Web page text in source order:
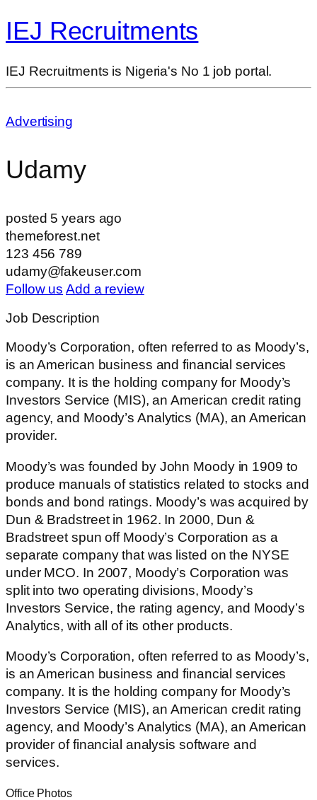
IEJ Recruitments
IEJ Recruitments is Nigeria's No 1 job portal.
Advertising
Udamy
posted 5 years ago
themeforest.net
123 456 789
udamy@fakeuser.com
Follow us Add a review
Job Description
Moody’s Corporation, often referred to as Moody’s,
is an American business and financial services
company. It is the holding company for Moody’s
Investors Service (MIS), an American credit rating
agency, and Moody’s Analytics (MA), an American
provider.
Moody’s was founded by John Moody in 1909 to
produce manuals of statistics related to stocks and
bonds and bond ratings. Moody’s was acquired by
Dun & Bradstreet in 1962. In 2000, Dun &
Bradstreet spun off Moody’s Corporation as a
separate company that was listed on the NYSE
under MCO. In 2007, Moody’s Corporation was
split into two operating divisions, Moody’s
Investors Service, the rating agency, and Moody’s
Analytics, with all of its other products.
Moody’s Corporation, often referred to as Moody’s,
is an American business and financial services
company. It is the holding company for Moody’s
Investors Service (MIS), an American credit rating
agency, and Moody’s Analytics (MA), an American
provider of financial analysis software and
services.
Office Photos